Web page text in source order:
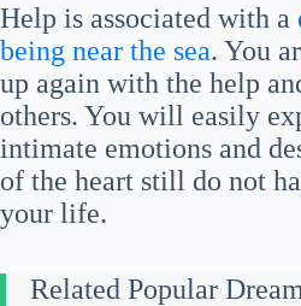
Help is associated with a
being near the sea. You
up again with the help
others. You will easily
intimate emotions and
of the heart still do not
your life.
Related Popular